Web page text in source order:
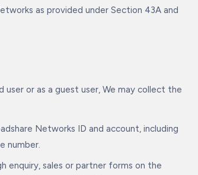
as provided under Section 43A and
user or as a guest user, We may collect the
Networks ID and account, including
number.
enquiry, sales or partner forms on the